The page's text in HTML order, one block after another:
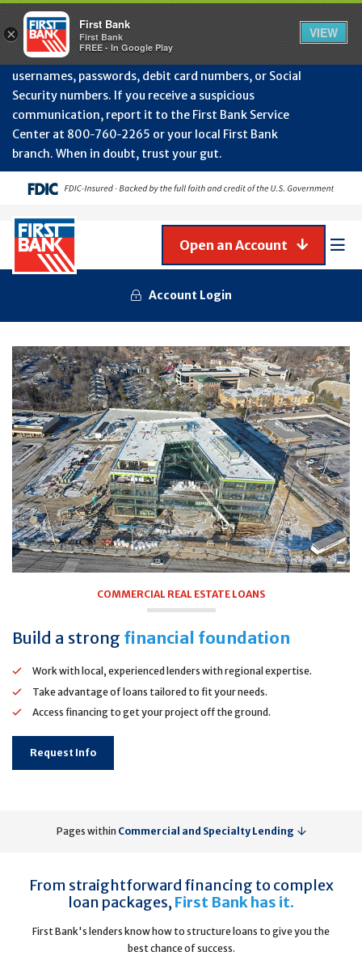
July
Protect Your Accounts from Fraud!First Bank will
never contact you to request or update sensitive
information such as account numbers, PINs,
usernames, passwords, debit card numbers, or Social
Security numbers. If you receive a suspicious
communication, report it to the First Bank Service
Center at 800‑760‑2265 or your local First Bank
branch. When in doubt, trust your gut.
Account Login
Open an Account
COMMERCIAL REAL ESTATE LOANS
Build a strong financial foundation
Work with local, experienced lenders with regional expertise.
Take advantage of loans tailored to fit your needs.
Access financing to get your project off the ground.
Request Info
Pages within Commercial and Specialty Lending
From straightforward financing to complex
loan packages, First Bank has it.
First Bank's lenders know how to structure loans to give you the
best chance of success.
×
First Bank
First Bank
FREE - In Google Play
VIEW